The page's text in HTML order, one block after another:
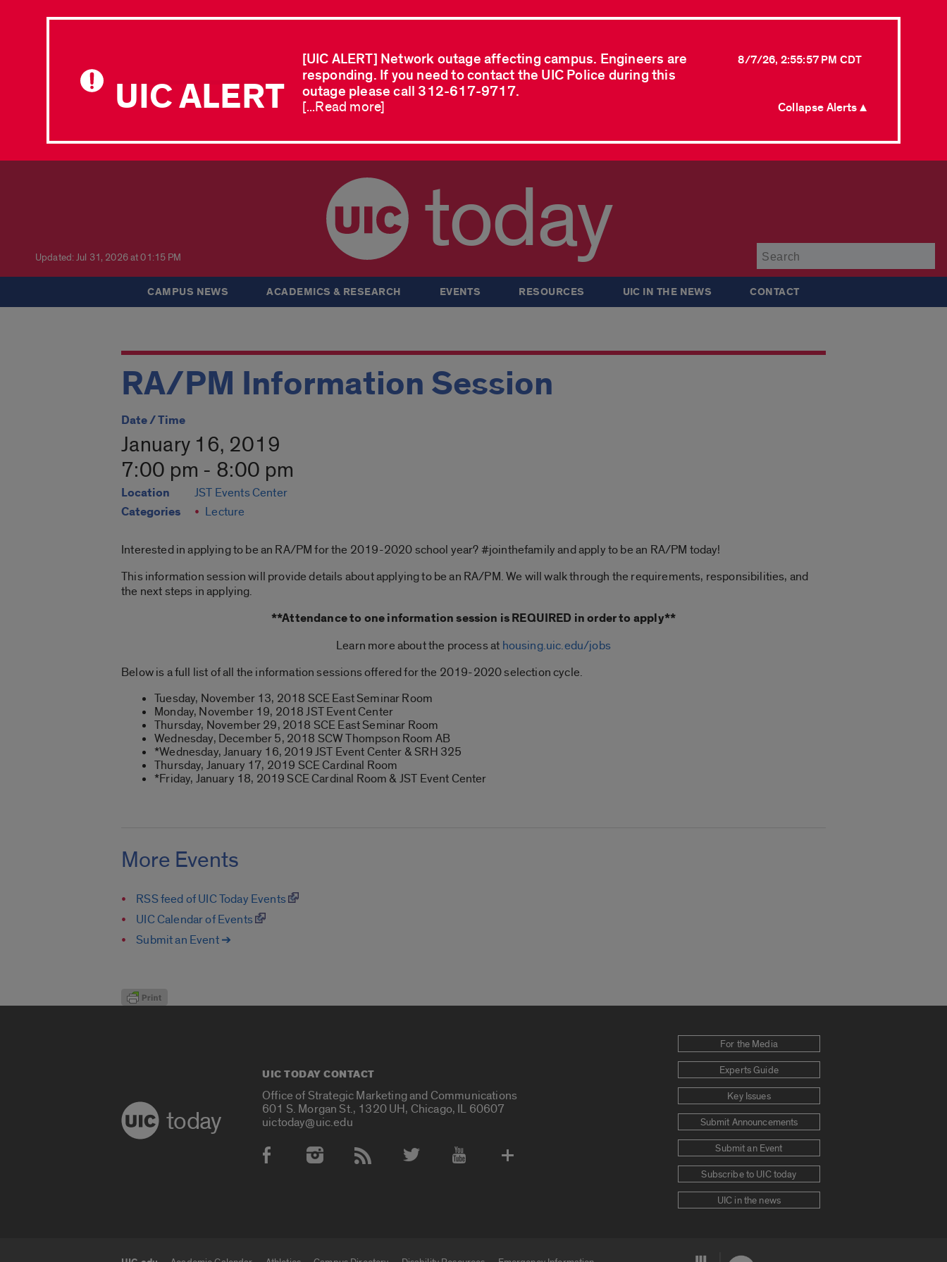
UIC ALERT
[UIC ALERT] Network outage affecting campus. Engineers are
responding. If you need to contact the UIC Police during this
outage please call 312-617-9717.
8/7/26, 2:55:57 PM CDT
[...Read more] Collapse Alerts ▲
Updated: Jul 31, 2026 at 01:15 PM today
CAMPUS NEWS ACADEMICS & RESEARCH EVENTS RESOURCES UIC IN THE NEWS CONTACT
RA/PM Information Session
Date / Time
January 16, 2019
7:00 pm - 8:00 pm
Location JST Events Center
Categories Lecture
Interested in applying to be an RA/PM for the 2019-2020 school year? #jointhefamily and apply to be an RA/PM today!
This information session will provide details about applying to be an RA/PM. We will walk through the requirements, responsibilities, and
the next steps in applying.
**Attendance to one information session is REQUIRED in order to apply**
Learn more about the process at housing.uic.edu/jobs
Below is a full list of all the information sessions offered for the 2019-2020 selection cycle.
Tuesday, November 13, 2018 SCE East Seminar Room
Monday, November 19, 2018 JST Event Center
Thursday, November 29, 2018 SCE East Seminar Room
Wednesday, December 5, 2018 SCW Thompson Room AB
*Wednesday, January 16, 2019 JST Event Center & SRH 325
Thursday, January 17, 2019 SCE Cardinal Room
*Friday, January 18, 2019 SCE Cardinal Room & JST Event Center
More Events
RSS feed of UIC Today Events
UIC Calendar of Events
Submit an Event ➔
today
UIC TODAY CONTACT
Office of Strategic Marketing and Communications
601 S. Morgan St., 1320 UH, Chicago, IL 60607
uictoday@uic.edu
Social Media Accounts
For the Media
Experts Guide
Key Issues
Submit Announcements
Submit an Event
Subscribe to UIC today
UIC in the news